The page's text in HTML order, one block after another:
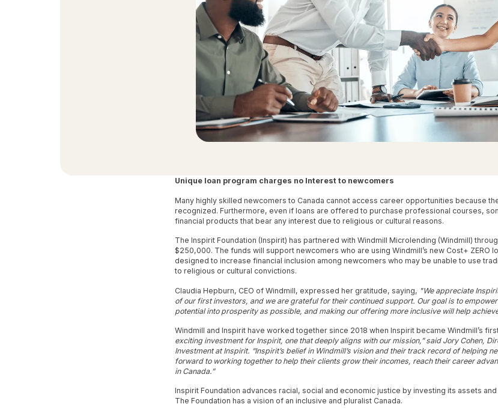
Unique loan program charges no Interest to newcomers
Many highly skilled newcomers to Canada cannot access career opportunities because
recognized. Furthermore, even if loans are offered to purchase professional courses,
financial products that bear any interest due to religious or cultural reasons.
The Inspirit Foundation (Inspirit) has partnered with Windmill Microlending (Windmill)
$250,000. The funds will support newcomers who are using Windmill’s new Cost+ ZERO
designed to increase financial inclusion among newcomers who may be unable to use
to religious or cultural convictions.
Claudia Hepburn, CEO of Windmill, expressed her gratitude, saying, "We appreciate
of our first investors, and we are grateful for their continued support. Our goal is to
potential into prosperity as possible, and making our offering more inclusive will help
Windmill and Inspirit have worked together since 2018 when Inspirit became Windmill’s
exciting investment for Inspirit, one that deeply aligns with our mission,” said Jory Cohen,
Investment at Inspirit. “Inspirit’s belief in Windmill’s vision and their track record of helping
forward to working together to help their clients grow their incomes, reach their career
in Canada.”
Inspirit Foundation advances racial, social and economic justice by investing its assets
The Foundation has a vision of an inclusive and pluralist Canada.